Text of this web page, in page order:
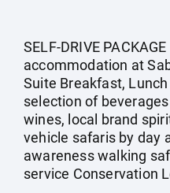
SELF-DRIVE
accommodation at
Suite Breakfast,
selection of
wines, local brand
vehicle safaris by day
awareness walking
service Conservation